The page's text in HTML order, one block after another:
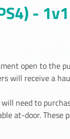
-
open to the
will receive a
need to
at-door. These